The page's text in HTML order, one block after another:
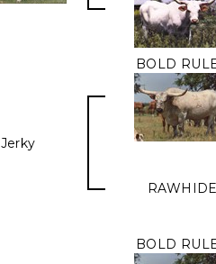
Jerky
BOLD
BOLD